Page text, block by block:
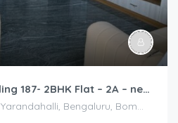
2BHK Flat – 1A – Building 187- 2BHK Flat – 2A – near HCL, Narayana Hospital, Bommasandra, Merck
Vanamali, 362, RK Twp, Yarandahalli, Bengaluru, Bommasandra, Karnataka 560105, India, Vanamali, 362, RK Twp, Yarandahalli, Bengaluru, Bommasandra, Karnataka 560105, India, Bangalore Division, Bengaluru, Electronic City, Bengaluru, Electronic City, Karnataka, India